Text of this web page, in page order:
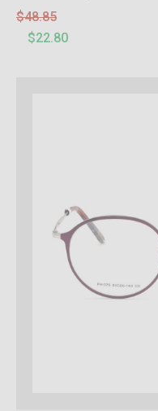
$48.85
$22.80